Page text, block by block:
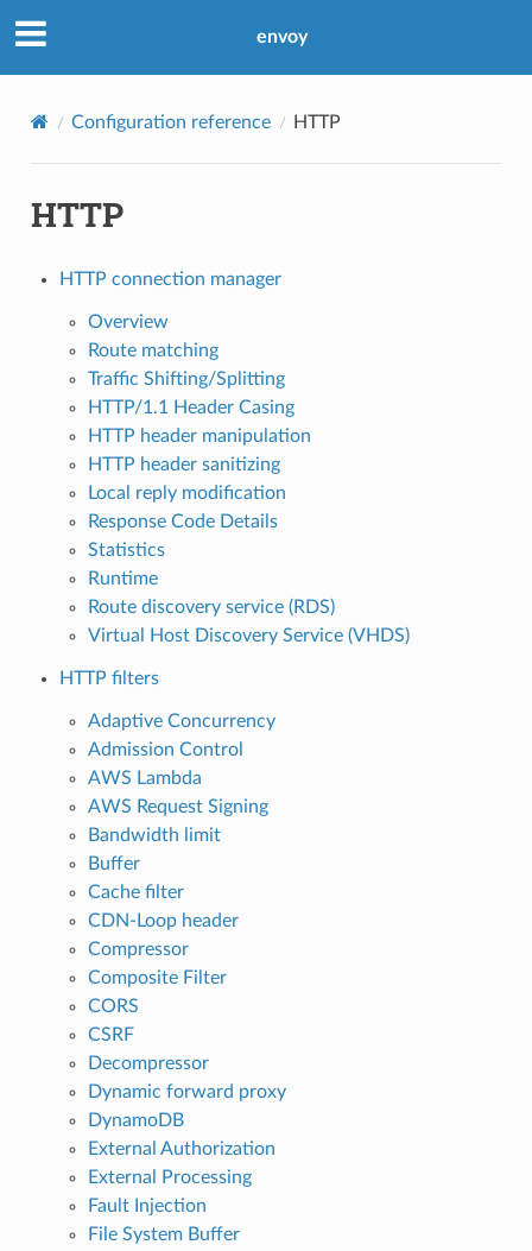
envoy
Configuration reference HTTP
HTTP
HTTP connection manager
Overview
Route matching
Traffic Shifting/Splitting
HTTP/1.1 Header Casing
HTTP header manipulation
HTTP header sanitizing
Local reply modification
Response Code Details
Statistics
Runtime
Route discovery service (RDS)
Virtual Host Discovery Service (VHDS)
HTTP filters
Adaptive Concurrency
Admission Control
AWS Lambda
AWS Request Signing
Bandwidth limit
Buffer
Cache filter
CDN-Loop header
Compressor
Composite Filter
CORS
CSRF
Decompressor
Dynamic forward proxy
DynamoDB
External Authorization
External Processing
Fault Injection
File System Buffer